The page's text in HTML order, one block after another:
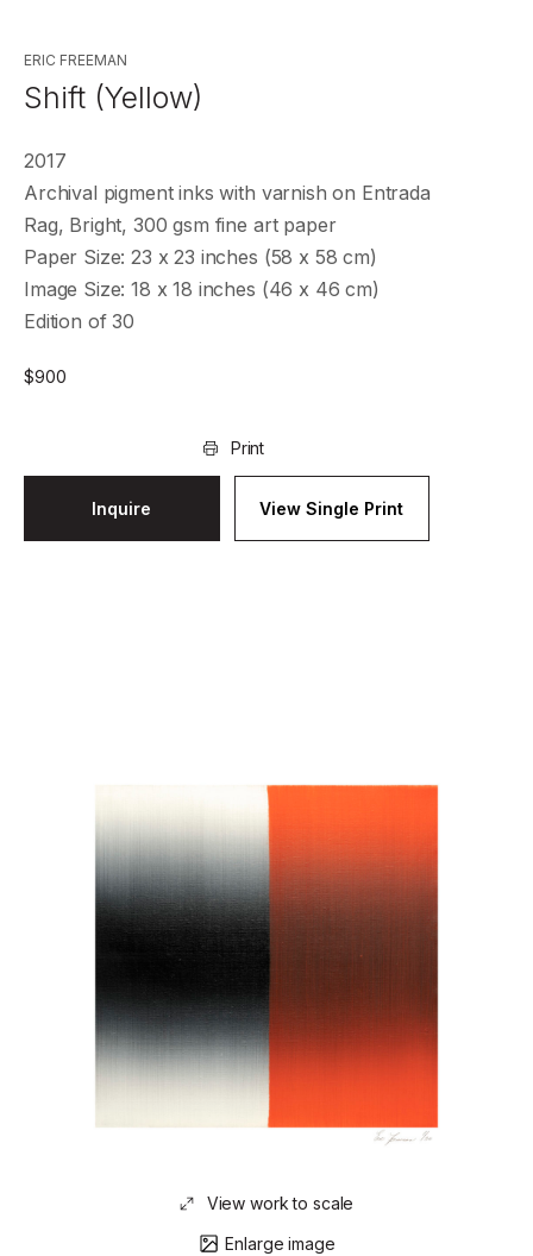
ERIC FREEMAN
Shift (Yellow)
2017
Archival pigment inks with varnish on Entrada
Rag, Bright, 300 gsm fine art paper
Paper Size: 23 x 23 inches (58 x 58 cm)
Image Size: 18 x 18 inches (46 x 46 cm)
Edition of 30
$900
Print
Inquire View Single Print
View work to scale
Enlarge image